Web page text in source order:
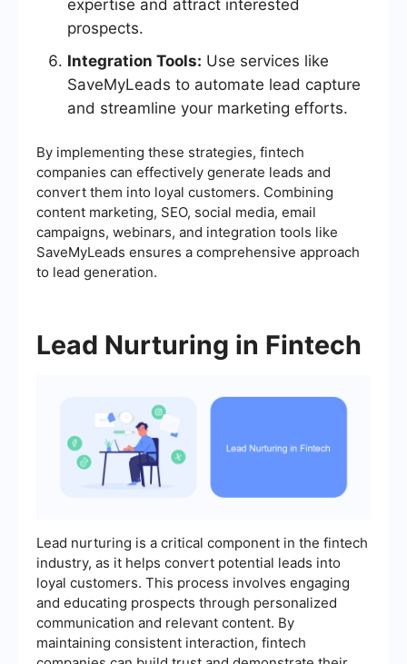
expertise and attract interested
prospects.
Integration Tools: Use services like
SaveMyLeads to automate lead capture
and streamline your marketing efforts.
By implementing these strategies, fintech
companies can effectively generate leads and
convert them into loyal customers. Combining
content marketing, SEO, social media, email
campaigns, webinars, and integration tools like
SaveMyLeads ensures a comprehensive approach
to lead generation.
Lead Nurturing in Fintech
Lead nurturing is a critical component in the fintech
industry, as it helps convert potential leads into
loyal customers. This process involves engaging
and educating prospects through personalized
communication and relevant content. By
maintaining consistent interaction, fintech